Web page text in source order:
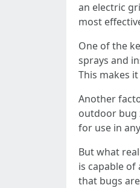
an electric
most
One of the
sprays and
This makes
Another
outdoor bug
for use in
But what
is capable
that bugs